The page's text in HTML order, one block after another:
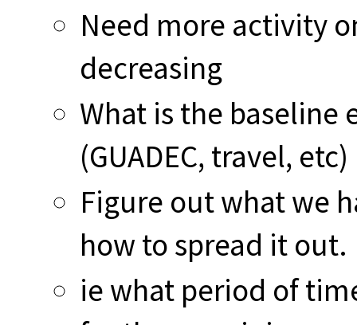
Need more activity
decreasing
What is the baseline
(GUADEC, travel, etc)
Figure out what we
how to spread it out.
ie what period of